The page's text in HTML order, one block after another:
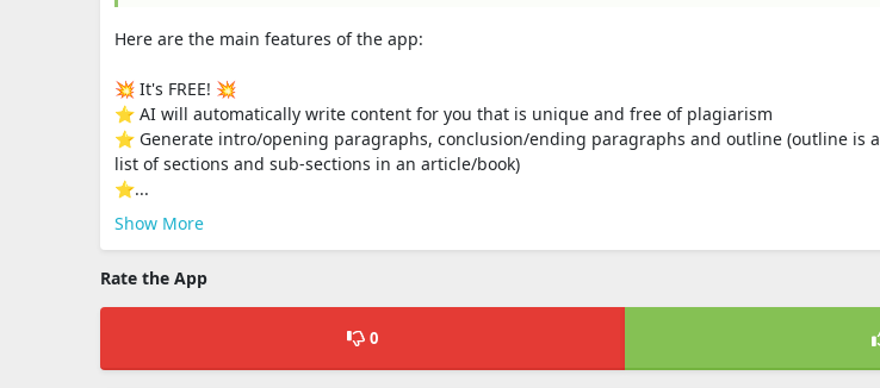
Here are the main features of the app:
💥 It's FREE! 💥
⭐️ AI will automatically write content for you that is unique and free of plagiarism
⭐️ Generate intro/opening paragraphs, conclusion/ending paragraphs and outline (outline is a
list of sections and sub-sections in an article/book)
⭐️...
Show More
Rate the App
0